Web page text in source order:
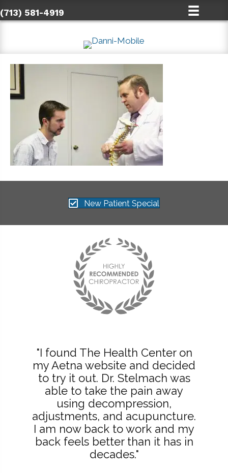
(713) 581-4919
New Patient Special
"I found The Health Center on
my Aetna website and decided
to try it out. Dr. Stelmach was
able to take the pain away
using decompression,
adjustments, and acupuncture.
I am now back to work and my
back feels better than it has in
decades."